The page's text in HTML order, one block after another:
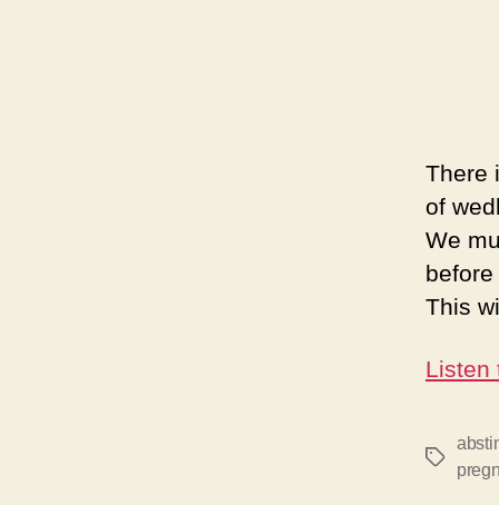
There
of
We
This
Listen
Tags